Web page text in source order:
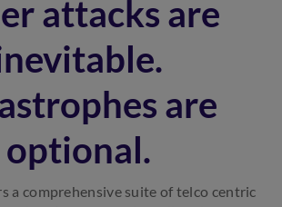
attacks are
are
optional.
a comprehensive suite of telco centric